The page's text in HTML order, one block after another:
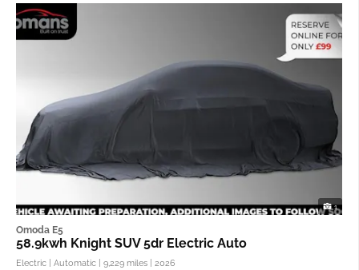
1
Omoda E5
58.9kwh Knight SUV 5dr Electric Auto
Electric | Automatic | 9,229 miles | 2026